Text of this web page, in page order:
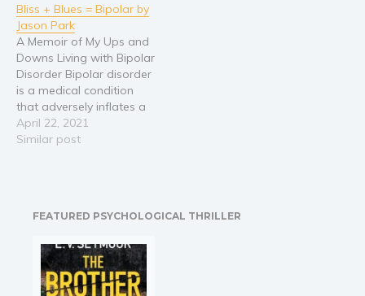
and a wonderful family.
Yet, all she really desires is
a decent man to share
her life with. Against…
Bliss + Blues = Bipolar by
Jason Park
A Memoir of My Ups and
Downs Living with Bipolar
Disorder Bipolar disorder
is a medical condition
that adversely inflates a
person's emotional ups
and downs. The author
Ph.D. and engagement
The…
April 22, 2021
Similar post
FEATURED PSYCHOLOGICAL THRILLER